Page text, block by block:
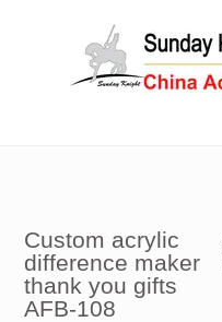
Custom acrylic
difference maker
thank you gifts
AFB-108